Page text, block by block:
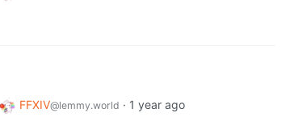
FFXIV@lemmy.world · 1 year ago